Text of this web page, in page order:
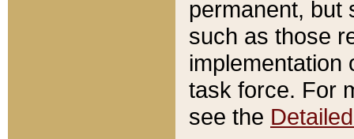
permanent, but
such as those
implementation
task force. For
see the